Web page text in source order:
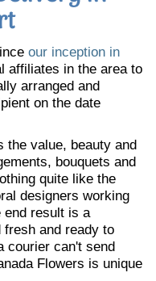
our inception in
affiliates in the area to
arranged and
on the date
the value, beauty and
bouquets and
quite like the
designers working
end result is a
fresh and ready to
courier can't send
Flowers is unique